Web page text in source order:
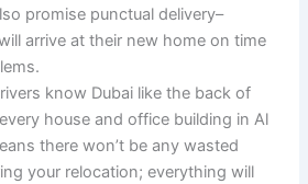
promise punctual delivery–
arrive at their new home on time
know Dubai like the back of
house and office building in Al
there won’t be any wasted
your relocation; everything will